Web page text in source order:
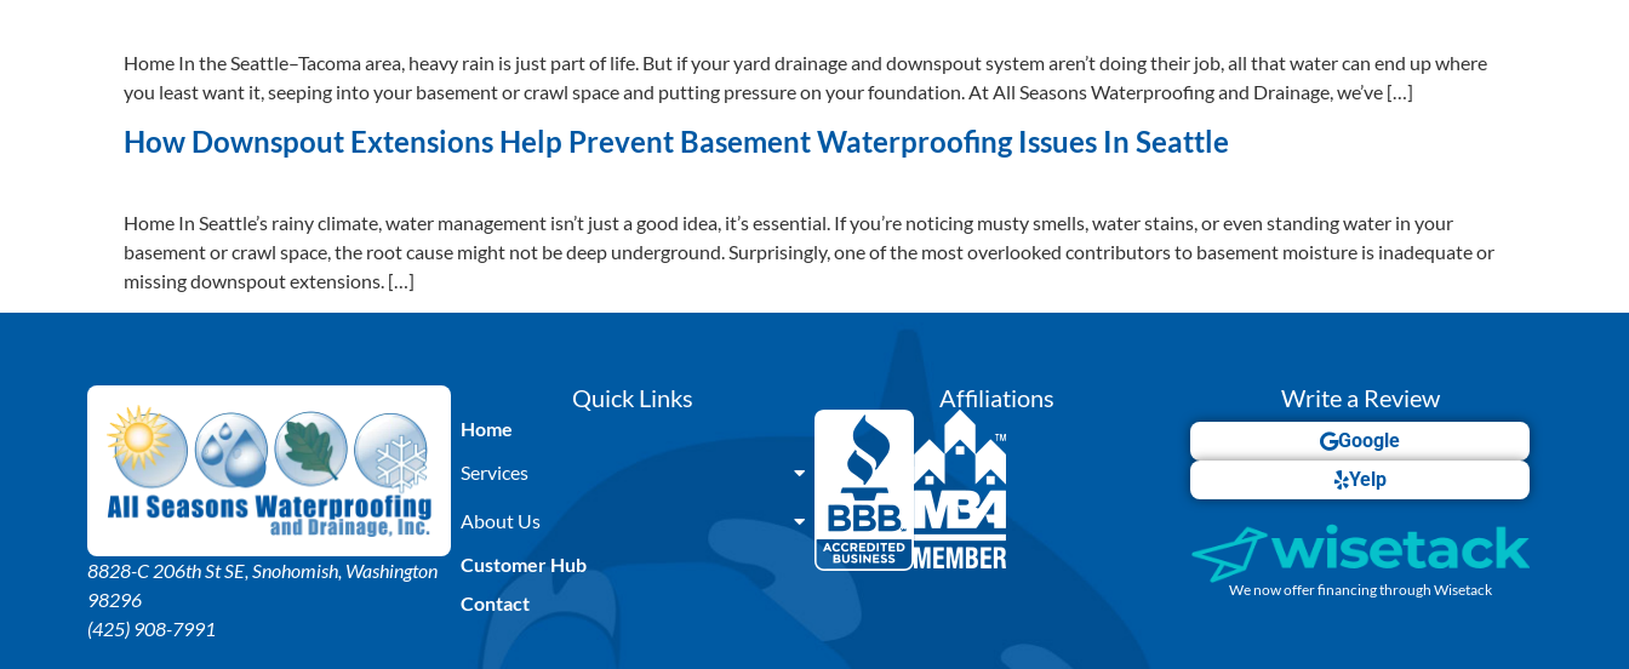
Home In the Seattle–Tacoma area, heavy rain is just part of life. But if your yard drainage and downspout system aren’t doing their job, all that water can end up where
you least want it, seeping into your basement or crawl space and putting pressure on your foundation. At All Seasons Waterproofing and Drainage, we’ve […]
How Downspout Extensions Help Prevent Basement Waterproofing Issues In Seattle
Home In Seattle’s rainy climate, water management isn’t just a good idea, it’s essential. If you’re noticing musty smells, water stains, or even standing water in your
basement or crawl space, the root cause might not be deep underground. Surprisingly, one of the most overlooked contributors to basement moisture is inadequate or
missing downspout extensions. […]
8828-C 206th St SE , Snohomish, Washington
98296
(425) 908-7991
Quick Links
Home
Services
About Us
Customer Hub
Contact
Affiliations Write a Review
Google
Yelp
We now offer financing through Wisetack